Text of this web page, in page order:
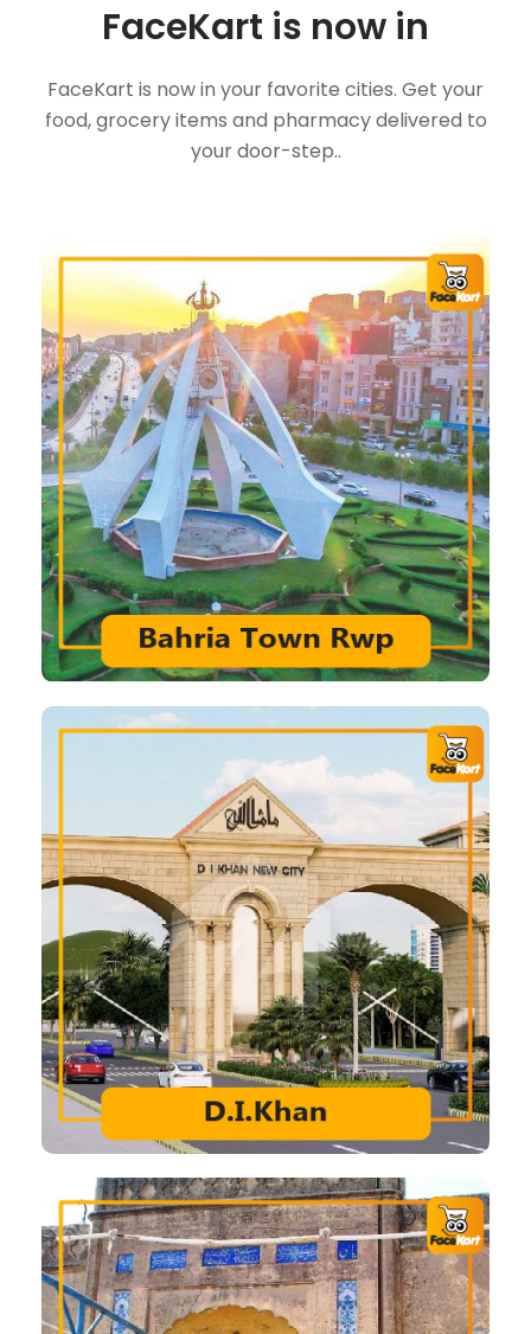
FaceKart is now in
FaceKart is now in your favorite cities. Get your
food, grocery items and pharmacy delivered to
your door-step..